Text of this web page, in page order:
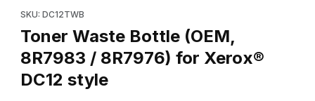
SKU: DC12TWB
Toner Waste Bottle (OEM,
8R7983 / 8R7976) for Xerox®
DC12 style